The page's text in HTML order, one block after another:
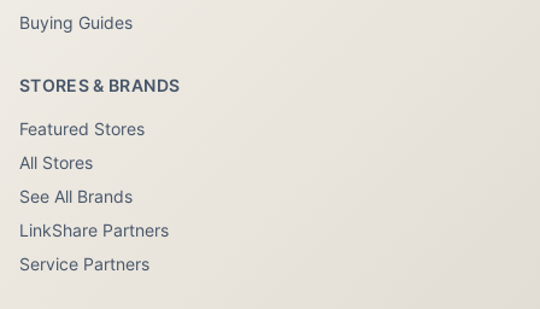
Buying Guides
STORES & BRANDS
Featured Stores
All Stores
See All Brands
LinkShare Partners
Service Partners